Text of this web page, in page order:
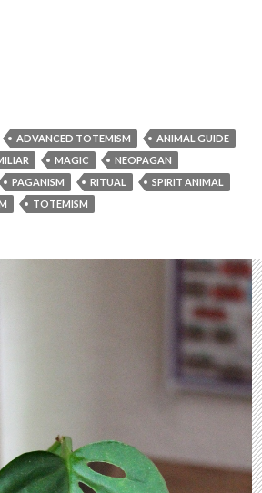
ADVANCED TOTEMISM
ANIMAL GUIDE
MAGIC
NEOPAGAN
PAGANISM RITUAL
SPIRIT ANIMAL
TOTEMISM